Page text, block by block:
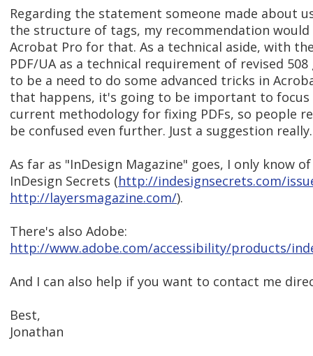
Regarding the statement someone made about
the structure of tags, my recommendation
Acrobat Pro for that. As a technical aside, with
PDF/UA as a technical requirement of revised
to be a need to do some advanced tricks in
that happens, it's going to be important to
current methodology for fixing PDFs, so people
be confused even further. Just a suggestion
As far as "InDesign Magazine" goes, I only know
InDesign Secrets (http://indesignsecrets.com/
http://layersmagazine.com/).
There's also Adobe:
http://www.adobe.com/accessibility/products/
And I can also help if you want to contact me
Best,
Jonathan